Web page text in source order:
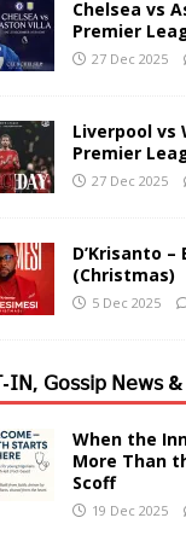
Chelsea vs
Premier
27 Dec 2025
Liverpool vs
Premier
27 Dec 2025
D’Krisanto
(Christmas)
5 Dec 2025
𝖨𝖭, 𝖦𝗈𝗌𝗌𝗂𝗉 𝖭𝖾𝗐𝗌 &
When the
More Than
Scoff
19 Dec 2025